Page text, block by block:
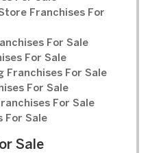
Franchises For
For Sale
For Sale
For Sale
For Sale
For Sale
For Sale
Sale